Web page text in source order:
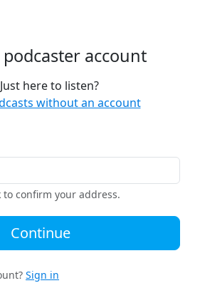
podcaster account
Just here to listen?
without an account
to confirm your address.
Continue
Sign in